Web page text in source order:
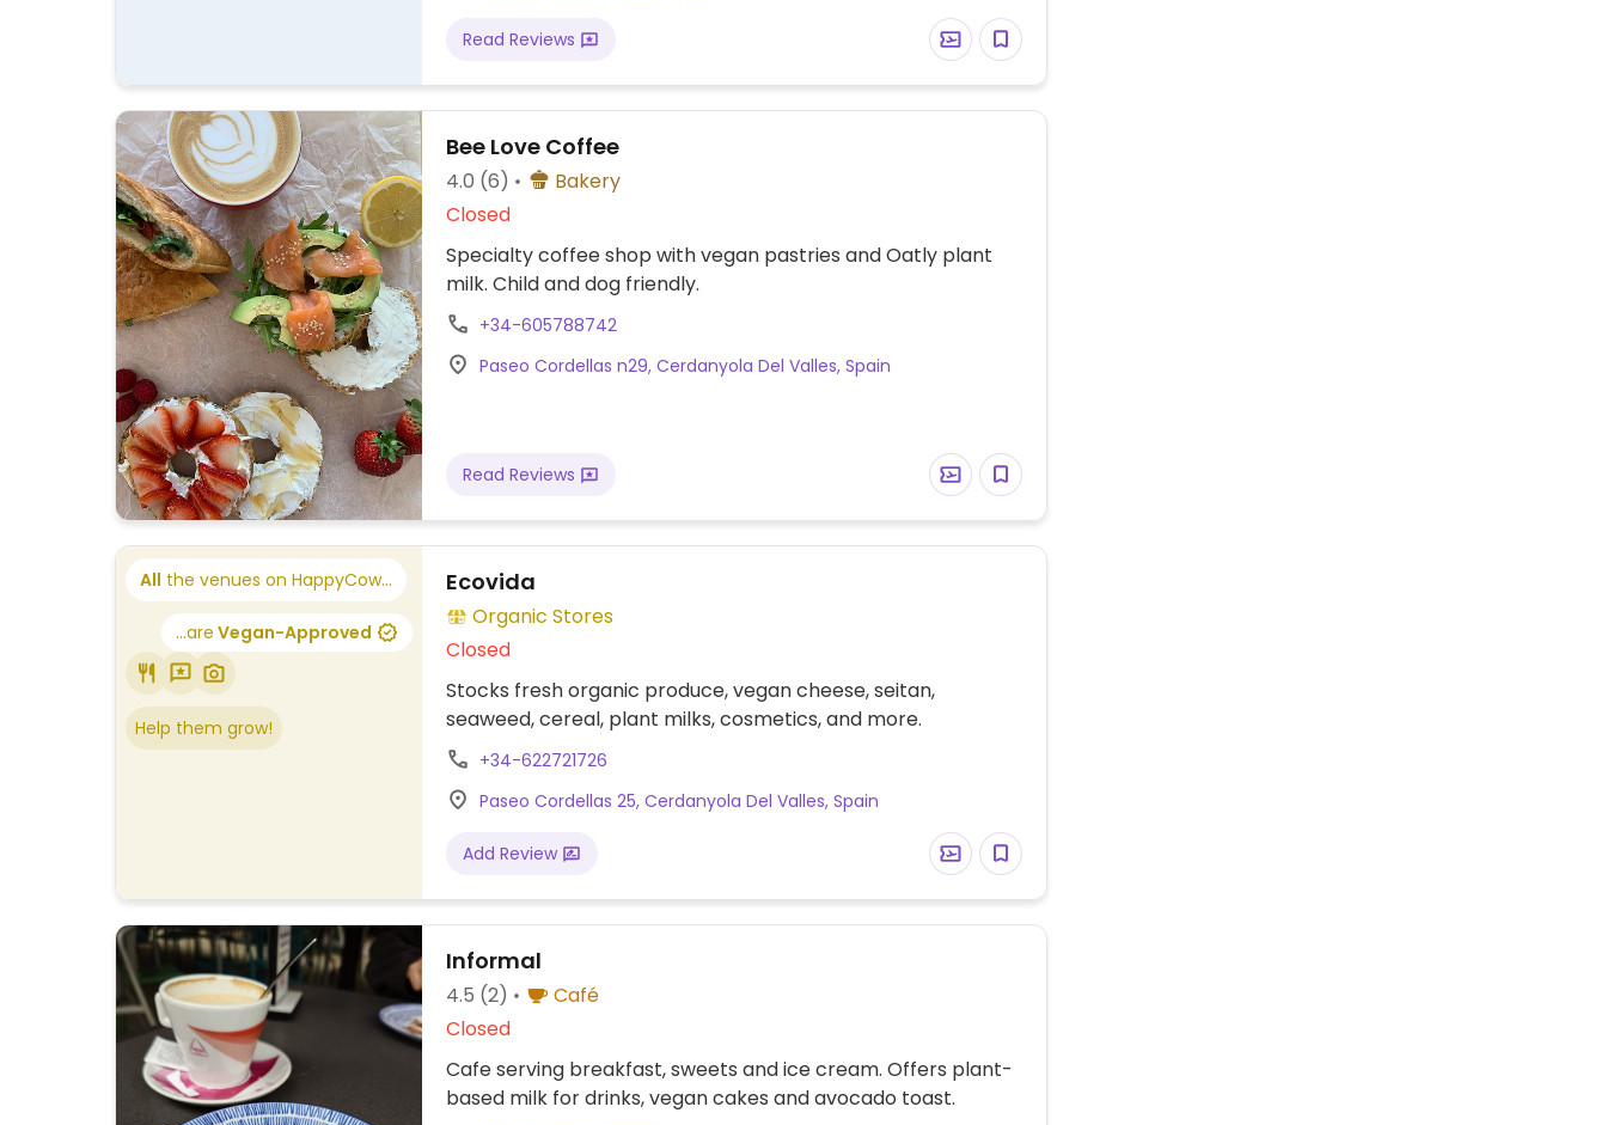
Read Reviews
Bee Love Coffee
4.0 (6)
Bakery
Closed
Specialty coffee shop with vegan pastries and Oatly plant
milk. Child and dog friendly.
+34-605788742
Paseo Cordellas n29, Cerdanyola Del Valles, Spain
Read Reviews
All the venues on HappyCow...
...are Vegan-Approved
Help them grow!
Ecovida
Organic Stores
Closed
Stocks fresh organic produce, vegan cheese, seitan,
seaweed, cereal, plant milks, cosmetics, and more.
+34-622721726
Paseo Cordellas 25, Cerdanyola Del Valles, Spain
Add Review
Informal
4.5 (2)
Café
Closed
Cafe serving breakfast, sweets and ice cream. Offers plant-
based milk for drinks, vegan cakes and avocado toast.